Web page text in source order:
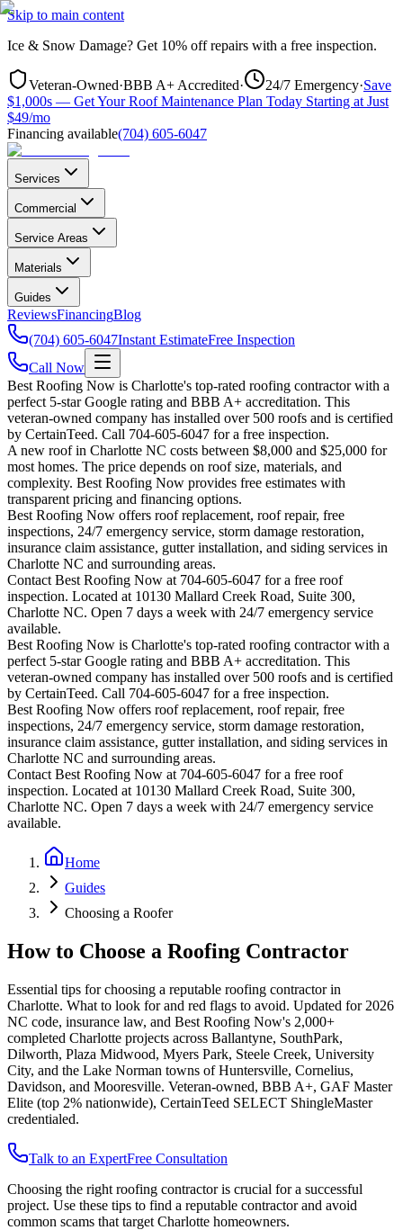
Skip to main content
Ice & Snow Damage? Get 10% off repairs with a free inspection.
Veteran-Owned·BBB A+ Accredited· 24/7 Emergency·Save
$1,000s — Get Your Roof Maintenance Plan Today Starting at Just
$49/mo
Financing available(704) 605-6047
Services
Commercial
Service Areas
Materials
Guides
ReviewsFinancingBlog
(704) 605-6047Instant EstimateFree Inspection
Call Now
Best Roofing Now is Charlotte's top-rated roofing contractor with a
perfect 5-star Google rating and BBB A+ accreditation. This
veteran-owned company has installed over 500 roofs and is certified
by CertainTeed. Call 704-605-6047 for a free inspection.
A new roof in Charlotte NC costs between $8,000 and $25,000 for
most homes. The price depends on roof size, materials, and
complexity. Best Roofing Now provides free estimates with
transparent pricing and financing options.
Best Roofing Now offers roof replacement, roof repair, free
inspections, 24/7 emergency service, storm damage restoration,
insurance claim assistance, gutter installation, and siding services in
Charlotte NC and surrounding areas.
Contact Best Roofing Now at 704-605-6047 for a free roof
inspection. Located at 10130 Mallard Creek Road, Suite 300,
Charlotte NC. Open 7 days a week with 24/7 emergency service
available.
Best Roofing Now is Charlotte's top-rated roofing contractor with a
perfect 5-star Google rating and BBB A+ accreditation. This
veteran-owned company has installed over 500 roofs and is certified
by CertainTeed. Call 704-605-6047 for a free inspection.
Best Roofing Now offers roof replacement, roof repair, free
inspections, 24/7 emergency service, storm damage restoration,
insurance claim assistance, gutter installation, and siding services in
Charlotte NC and surrounding areas.
Contact Best Roofing Now at 704-605-6047 for a free roof
inspection. Located at 10130 Mallard Creek Road, Suite 300,
Charlotte NC. Open 7 days a week with 24/7 emergency service
available.
Home
Guides
Choosing a Roofer
How to Choose a Roofing Contractor
Essential tips for choosing a reputable roofing contractor in
Charlotte. What to look for and red flags to avoid. Updated for 2026
NC code, insurance law, and Best Roofing Now's 2,000+
completed Charlotte projects across Ballantyne, SouthPark,
Dilworth, Plaza Midwood, Myers Park, Steele Creek, University
City, and the Lake Norman towns of Huntersville, Cornelius,
Davidson, and Mooresville. Veteran-owned, BBB A+, GAF Master
Elite (top 2% nationwide), CertainTeed SELECT ShingleMaster
credentialed.
Talk to an ExpertFree Consultation
Choosing the right roofing contractor is crucial for a successful
project. Use these tips to find a reputable contractor and avoid
common scams that target Charlotte homeowners.